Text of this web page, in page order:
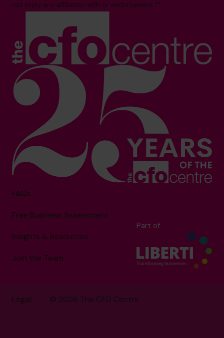
not imply any affiliation with or endorsement.**
FAQs
Free Business Assessment
Insights & Resources
Join the Team
Part of
© 2026 The CFO Centre
Legal